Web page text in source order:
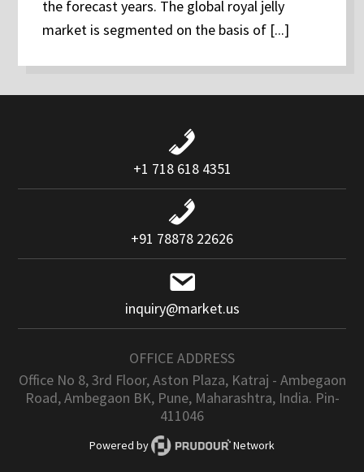
the forecast years. The global royal jelly
market is segmented on the basis of [...]
+1 718 618 4351
+91 78878 22626
inquiry@market.us
OFFICE ADDRESS
Office No 8, 3rd Floor, Aston Plaza, Katraj - Ambegaon
Road, Ambegaon BK, Pune, Maharashtra, India. Pin-
411046
Powered by Network